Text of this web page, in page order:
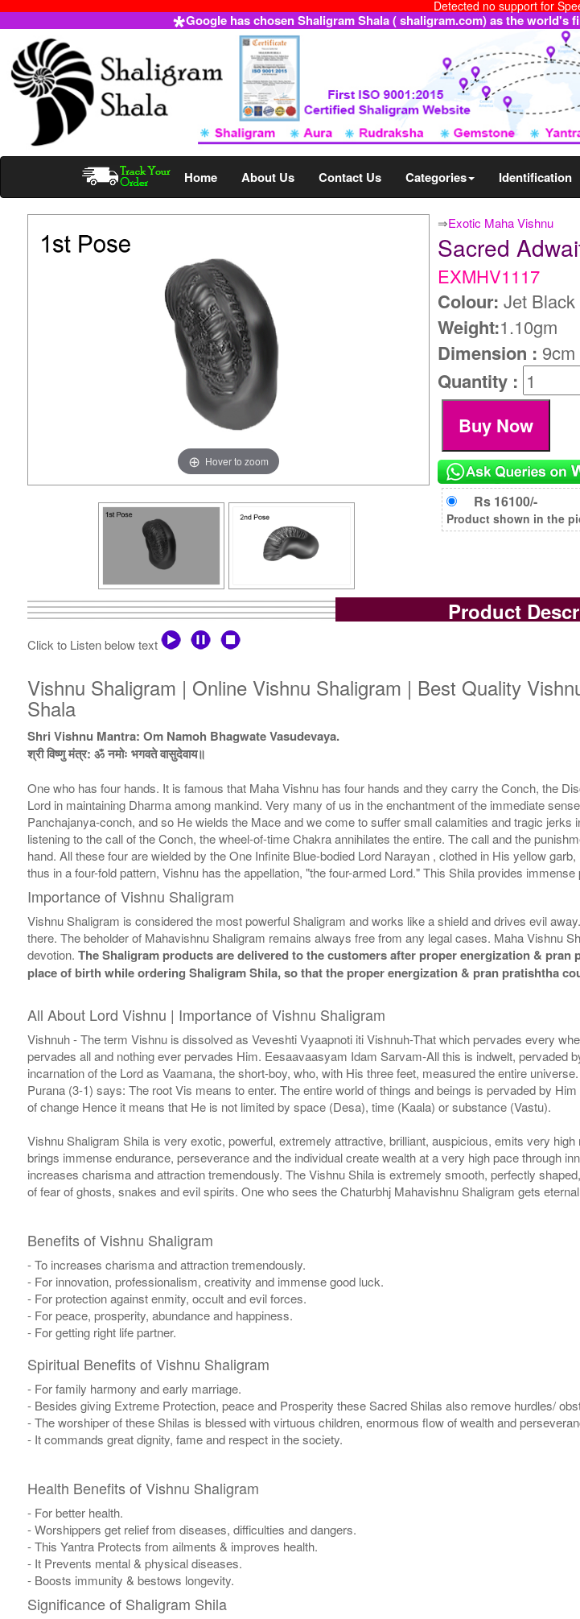
Detected no support for
Google has chosen Shaligram Shala ( shaligram.com) as the world's
Home About Us Contact Us Categories Identification
⇒Exotic Maha Vishnu
Hover to zoom
Sacred
EXMHV1117
Colour: Jet Black
Weight:1.10gm
Dimension :
Quantity :
Rs 16100/-
Product shown in the
Product
Click to Listen below text
Vishnu Shaligram | Online Vishnu Shaligram | Best Quality
Shala
Shri Vishnu Mantra: Om Namoh Bhagwate Vasudevaya.
श्री विष्णु मंत्र: ॐ नमोः भगवते वासुदेवाय॥
One who has four hands. It is famous that Maha Vishnu has four hands and they carry the Conch, the
Lord in maintaining Dharma among mankind. Very many of us in the enchantment of the immediate
Panchajanya-conch, and so He wields the Mace and we come to suffer small calamities and tragic
listening to the call of the Conch, the wheel-of-time Chakra annihilates the entire. The call and the
hand. All these four are wielded by the One Infinite Blue-bodied Lord Narayan , clothed in His yellow
thus in a four-fold pattern, Vishnu has the appellation, "the four-armed Lord." This Shila provides
Importance of Vishnu Shaligram
Vishnu Shaligram is considered the most powerful Shaligram and works like a shield and drives evil
there. The beholder of Mahavishnu Shaligram remains always free from any legal cases. Maha Vishnu
devotion. The Shaligram products are delivered to the customers after proper energization &
place of birth while ordering Shaligram Shila, so that the proper energization & pran pratishtha
All About Lord Vishnu | Importance of Vishnu Shaligram
Vishnuh - The term Vishnu is dissolved as Veveshti Vyaapnoti iti Vishnuh-That which pervades every
pervades all and nothing ever pervades Him. Eesaavaasyam Idam Sarvam-All this is indwelt,
incarnation of the Lord as Vaamana, the short-boy, who, with His three feet, measured the entire
Purana (3-1) says: The root Vis means to enter. The entire world of things and beings is pervaded by
of change Hence it means that He is not limited by space (Desa), time (Kaala) or substance (Vastu).
Vishnu Shaligram Shila is very exotic, powerful, extremely attractive, brilliant, auspicious, emits very
brings immense endurance, perseverance and the individual create wealth at a very high pace through
increases charisma and attraction tremendously. The Vishnu Shila is extremely smooth, perfectly
of fear of ghosts, snakes and evil spirits. One who sees the Chaturbhj Mahavishnu Shaligram gets
Benefits of Vishnu Shaligram
- To increases charisma and attraction tremendously.
- For innovation, professionalism, creativity and immense good luck.
- For protection against enmity, occult and evil forces.
- For peace, prosperity, abundance and happiness.
- For getting right life partner.
Spiritual Benefits of Vishnu Shaligram
- For family harmony and early marriage.
- Besides giving Extreme Protection, peace and Prosperity these Sacred Shilas also remove hurdles/
- The worshiper of these Shilas is blessed with virtuous children, enormous flow of wealth and
- It commands great dignity, fame and respect in the society.
Health Benefits of Vishnu Shaligram
- For better health.
- Worshippers get relief from diseases, difficulties and dangers.
- This Yantra Protects from ailments & improves health.
- It Prevents mental & physical diseases.
- Boosts immunity & bestows longevity.
Significance of Shaligram Shila